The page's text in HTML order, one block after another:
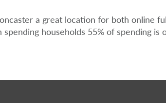
a great location for both online
households 55% of spending